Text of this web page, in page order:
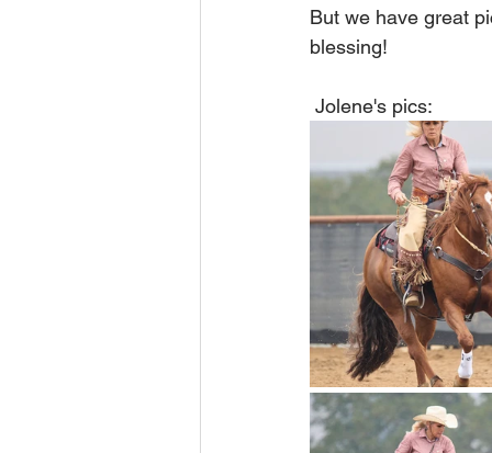
But we have great
blessing!
Jolene's pics: